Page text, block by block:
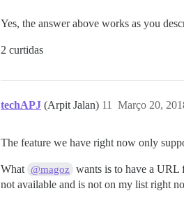
Yes, the answer above works as you
2 curtidas
techAPJ (Arpit Jalan) Março 20,
11
The feature we have right now only
What @magoz wants is to have a URL
not available and is not on my list right